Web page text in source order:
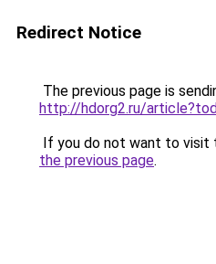
Redirect Notice
The previous page is
http://hdorg2.ru/
If you do not want to visit
the previous page.